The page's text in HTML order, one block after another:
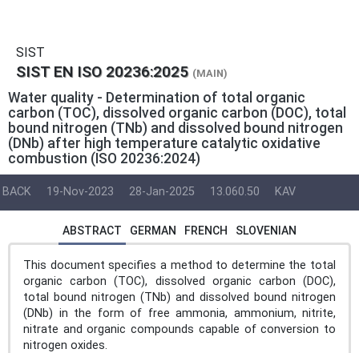
SIST
SIST EN ISO 20236:2025 (MAIN)
Water quality - Determination of total organic
carbon (TOC), dissolved organic carbon (DOC), total
bound nitrogen (TNb) and dissolved bound nitrogen
(DNb) after high temperature catalytic oxidative
combustion (ISO 20236:2024)
BACK 19-Nov-2023 28-Jan-2025 13.060.50 KAV
ABSTRACT GERMAN FRENCH SLOVENIAN
This document specifies a method to determine the total
organic carbon (TOC), dissolved organic carbon (DOC),
total bound nitrogen (TNb) and dissolved bound nitrogen
(DNb) in the form of free ammonia, ammonium, nitrite,
nitrate and organic compounds capable of conversion to
nitrogen oxides.